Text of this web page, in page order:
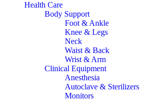
Health Care
Body Support
Foot & Ankle
Knee & Legs
Neck
Waist & Back
Wrist & Arm
Clinical Equipment
Anesthesia
Autoclave & Sterilizers
Monitors